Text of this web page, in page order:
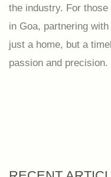
the industry. For
in Goa, partnering with
just a home, but a
passion and precision.